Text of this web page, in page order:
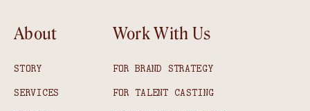
About
STORY
SERVICES
Work With Us
FOR BRAND STRATEGY
FOR TALENT CASTING